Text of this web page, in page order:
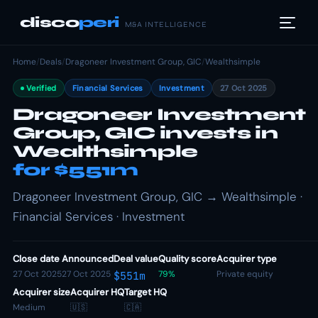
discoperi M&A INTELLIGENCE
Home/Deals/Dragoneer Investment Group, GIC/Wealthsimple
Verified Financial Services Investment 27 Oct 2025
Dragoneer Investment
Group, GIC invests in
Wealthsimple
for $551m
Dragoneer Investment Group, GIC → Wealthsimple ·
Financial Services · Investment
Close date
27 Oct 2025
Announced
27 Oct 2025
Deal value
$551m
Quality score
79%
Acquirer type
Private equity
Acquirer size
Medium
Acquirer HQ
🇺🇸
Target HQ
🇨🇦